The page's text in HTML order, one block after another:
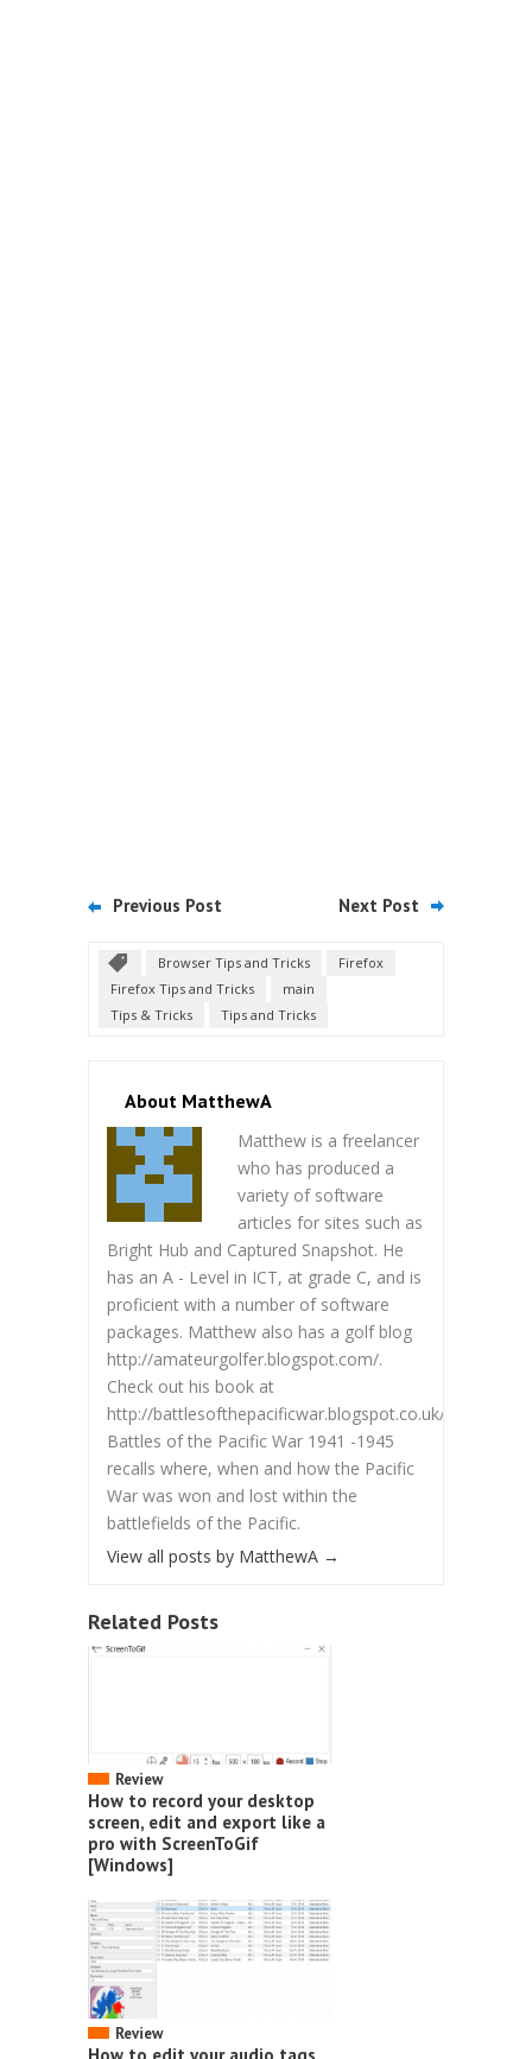
Previous Post Next Post
Browser Tips and Tricks
Firefox
Firefox Tips and Tricks
main
Tips & Tricks
Tips and Tricks
About MatthewA
Matthew is a freelancer
who has produced a
variety of software
articles for sites such as
Bright Hub and Captured Snapshot. He
has an A - Level in ICT, at grade C, and is
proficient with a number of software
packages. Matthew also has a golf blog
http://amateurgolfer.blogspot.com/.
Check out his book at
http://battlesofthepacificwar.blogspot.co.uk/.
Battles of the Pacific War 1941 -1945
recalls where, when and how the Pacific
War was won and lost within the
battlefields of the Pacific.
View all posts by MatthewA →
Related Posts
Review
How to record your desktop
screen, edit and export like a
pro with ScreenToGif
[Windows]
Review